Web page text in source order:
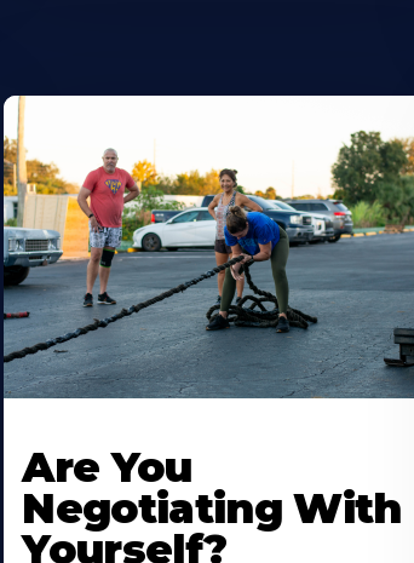
Are You
Negotiating With
Yourself?